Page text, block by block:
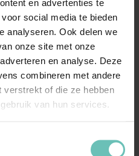
en advertenties te
social media te bieden
analyseren. Ook delen we
onze site met onze
en analyse. Deze
combineren met andere
verstrekt of die ze hebben
van hun services.
an increasingly
problems in various
shows that the EC
the memo of the EC
which are interested in